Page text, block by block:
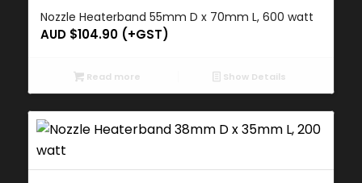
Nozzle Heaterband 55mm D x 70mm L, 600 watt
AUD $104.90(+GST)
Read more Show Details